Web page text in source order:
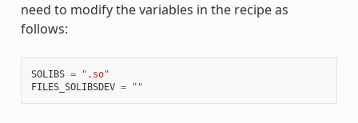
need to modify the variables in the recipe as
follows:
SOLIBS =
".so"
FILES_SOLIBSDEV = ""